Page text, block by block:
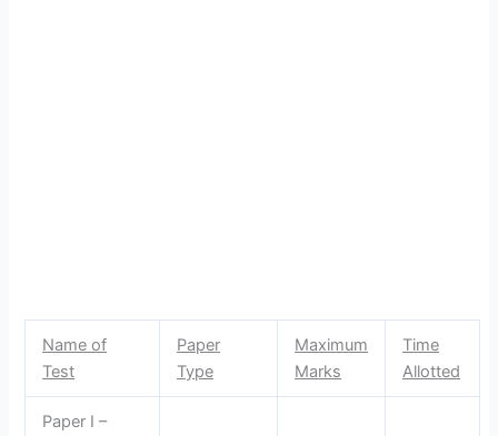
Name of
Test
Paper
Type
Maximum
Marks
Time
Allotted
Paper I –